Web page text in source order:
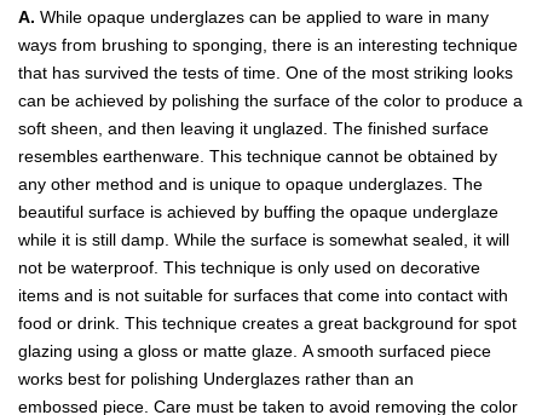
A. While opaque underglazes can be applied to ware in many
ways from brushing to sponging, there is an interesting technique
that has survived the tests of time. One of the most striking looks
can be achieved by polishing the surface of the color to produce a
soft sheen, and then leaving it unglazed. The finished surface
resembles earthenware. This technique cannot be obtained by
any other method and is unique to opaque underglazes. The
beautiful surface is achieved by buffing the opaque underglaze
while it is still damp. While the surface is somewhat sealed, it will
not be waterproof. This technique is only used on decorative
items and is not suitable for surfaces that come into contact with
food or drink. This technique creates a great background for spot
glazing using a gloss or matte glaze. A smooth surfaced piece
works best for polishing Underglazes rather than an
embossed piece. Care must be taken to avoid removing the color